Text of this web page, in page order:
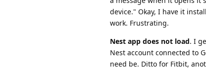
device." Okay, I have it
work. Frustrating.
Nest app does not load. I
Nest account connected to
need be. Ditto for Fitbit,